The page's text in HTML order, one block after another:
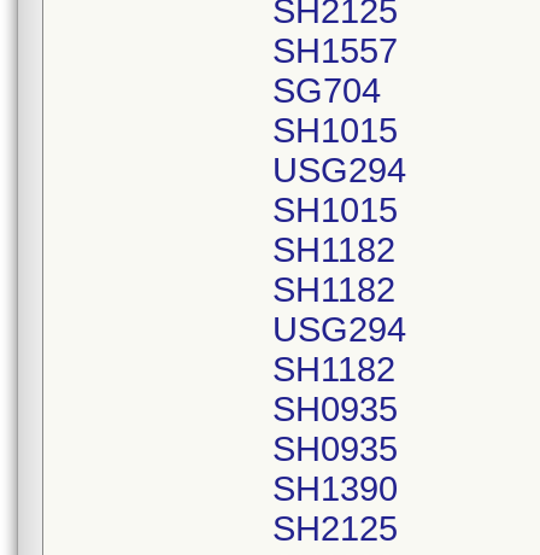
SH2125
SH1557
SG704
SH1015
USG294
SH1015
SH1182
SH1182
USG294
SH1182
SH0935
SH0935
SH1390
SH2125